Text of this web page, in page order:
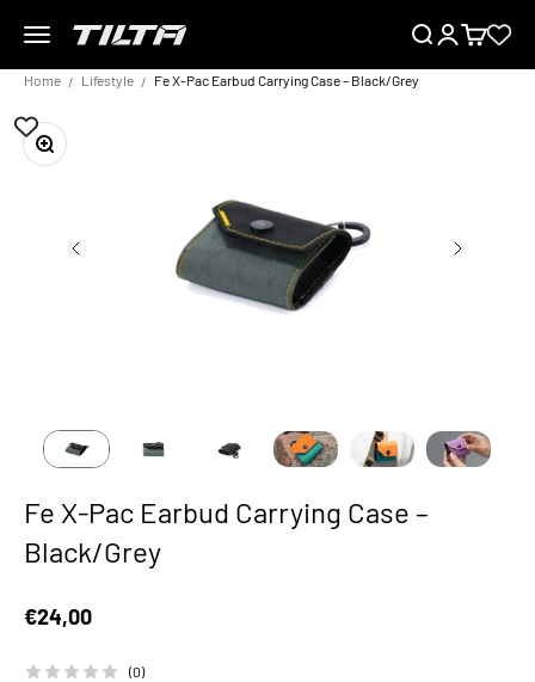
Menu
TILTA EU SearchLoginCart
Home Lifestyle Fe X-Pac Earbud Carrying Case – Black/Grey
Zoom
Fe X-Pac Earbud Carrying Case –
Black/Grey
Sale price
€24,00
(0)